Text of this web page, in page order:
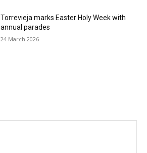
Torrevieja marks Easter Holy Week with
annual parades
24 March 2026